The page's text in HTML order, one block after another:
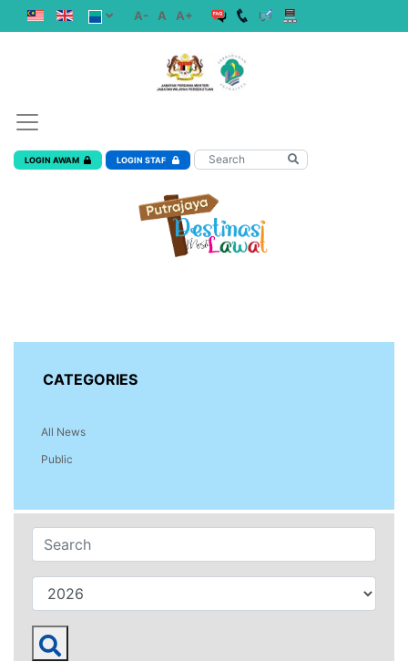
A- A A+
LOGIN AWAM LOGIN STAF
CATEGORIES
All News
Public